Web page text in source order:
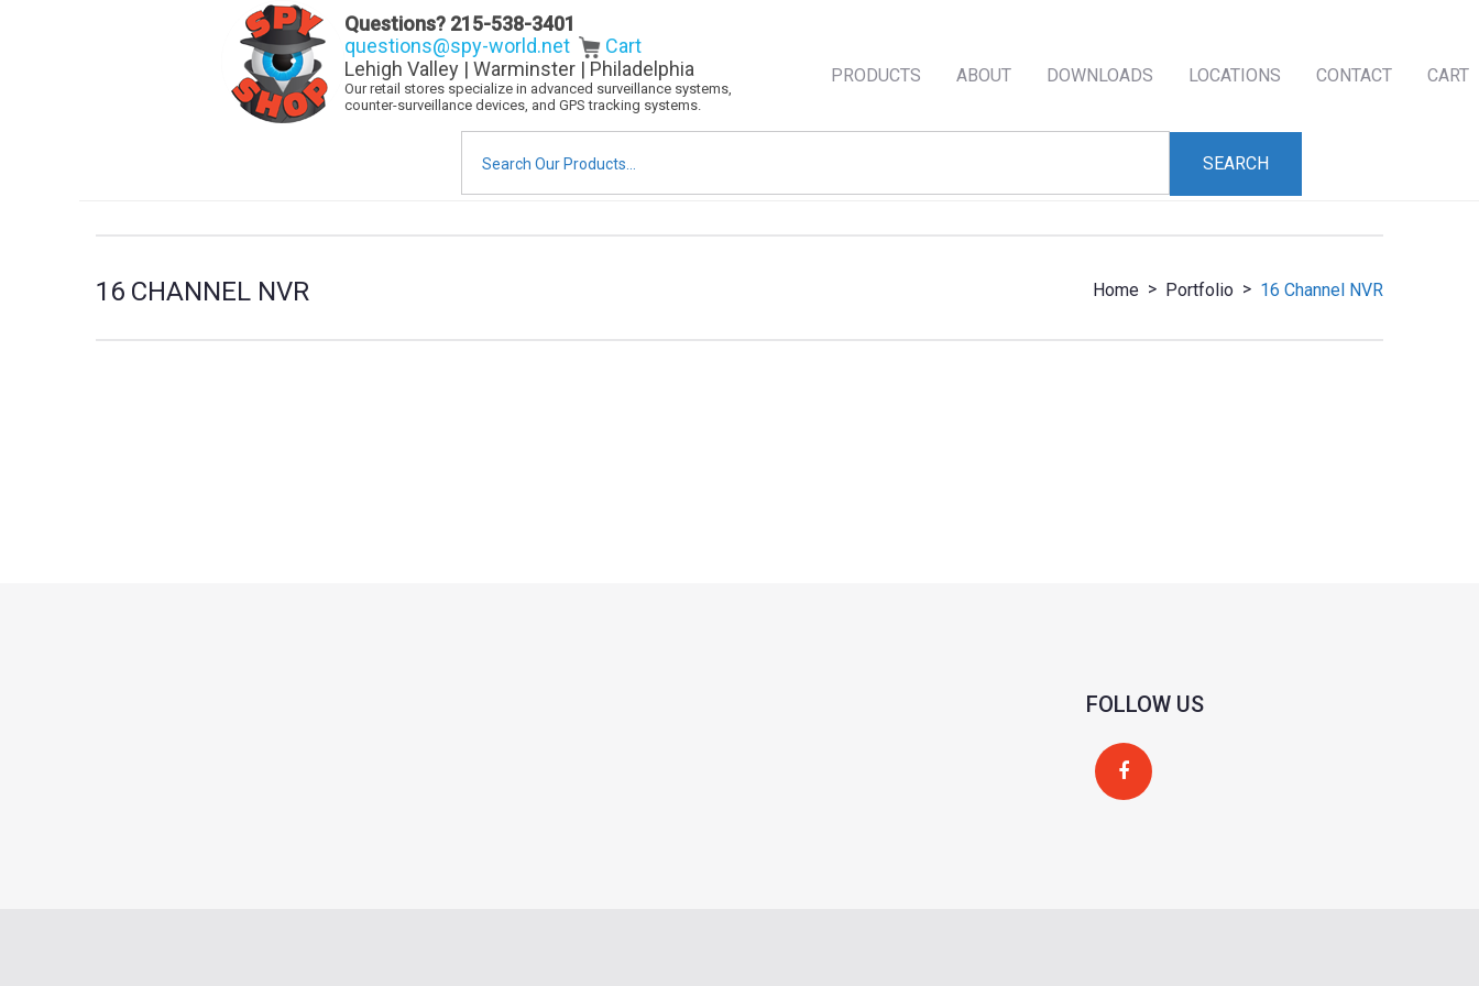
Questions? 215-538-3401
questions@spy-world.net
Cart
Lehigh Valley | Warminster | Philadelphia
Our retail stores specialize in advanced surveillance systems,
counter-surveillance devices, and GPS tracking systems.
PRODUCTS ABOUT DOWNLOADS LOCATIONS CONTACT CART
for:
16 CHANNEL NVR Home > Portfolio > 16 Channel NVR
FOLLOW US